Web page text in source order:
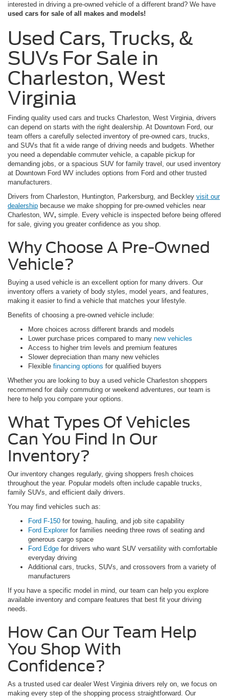
interested in driving a pre-owned vehicle of a different brand? We have
used cars for sale of all makes and models!
Used Cars, Trucks, &
SUVs For Sale in
Charleston, West
Virginia
Finding quality used cars and trucks Charleston, West Virginia, drivers
can depend on starts with the right dealership. At Downtown Ford, our
team offers a carefully selected inventory of pre-owned cars, trucks,
and SUVs that fit a wide range of driving needs and budgets. Whether
you need a dependable commuter vehicle, a capable pickup for
demanding jobs, or a spacious SUV for family travel, our used inventory
at Downtown Ford WV includes options from Ford and other trusted
manufacturers.
Drivers from Charleston, Huntington, Parkersburg, and Beckley visit our
dealership because we make shopping for pre-owned vehicles near
Charleston, WV, simple. Every vehicle is inspected before being offered
for sale, giving you greater confidence as you shop.
Why Choose A Pre-Owned
Vehicle?
Buying a used vehicle is an excellent option for many drivers. Our
inventory offers a variety of body styles, model years, and features,
making it easier to find a vehicle that matches your lifestyle.
Benefits of choosing a pre-owned vehicle include:
More choices across different brands and models
Lower purchase prices compared to many new vehicles
Access to higher trim levels and premium features
Slower depreciation than many new vehicles
Flexible financing options for qualified buyers
Whether you are looking to buy a used vehicle Charleston shoppers
recommend for daily commuting or weekend adventures, our team is
here to help you compare your options.
What Types Of Vehicles
Can You Find In Our
Inventory?
Our inventory changes regularly, giving shoppers fresh choices
throughout the year. Popular models often include capable trucks,
family SUVs, and efficient daily drivers.
You may find vehicles such as:
Ford F-150 for towing, hauling, and job site capability
Ford Explorerfor families needing three rows of seating and
generous cargo space
Ford Edge for drivers who want SUV versatility with comfortable
everyday driving
Additional cars, trucks, SUVs, and crossovers from a variety of
manufacturers
If you have a specific model in mind, our team can help you explore
available inventory and compare features that best fit your driving
needs.
How Can Our Team Help
You Shop With
Confidence?
As a trusted used car dealer West Virginia drivers rely on, we focus on
making every step of the shopping process straightforward. Our